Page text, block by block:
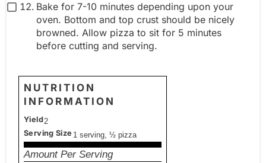
Bake for 7-10 minutes depending upon your
oven. Bottom and top crust should be nicely
browned. Allow pizza to sit for 5 minutes
before cutting and serving.
NUTRITION
INFORMATION
Yield2
Serving Size 1 serving, ½ pizza
Amount Per Serving